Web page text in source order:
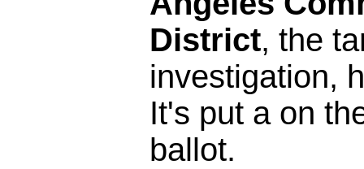
District, the
investigation,
It's put a on
ballot.